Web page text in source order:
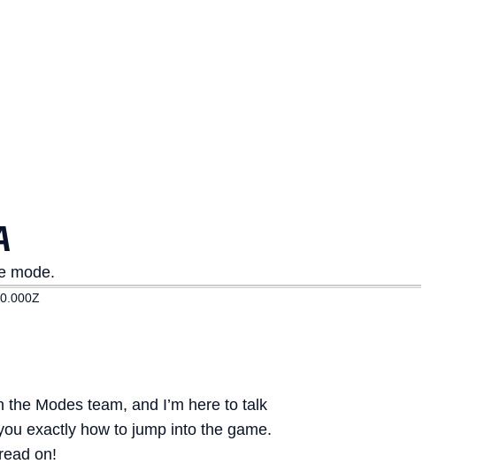
mode.
the Modes team, and I’m here to talk
exactly how to jump into the game.
on!